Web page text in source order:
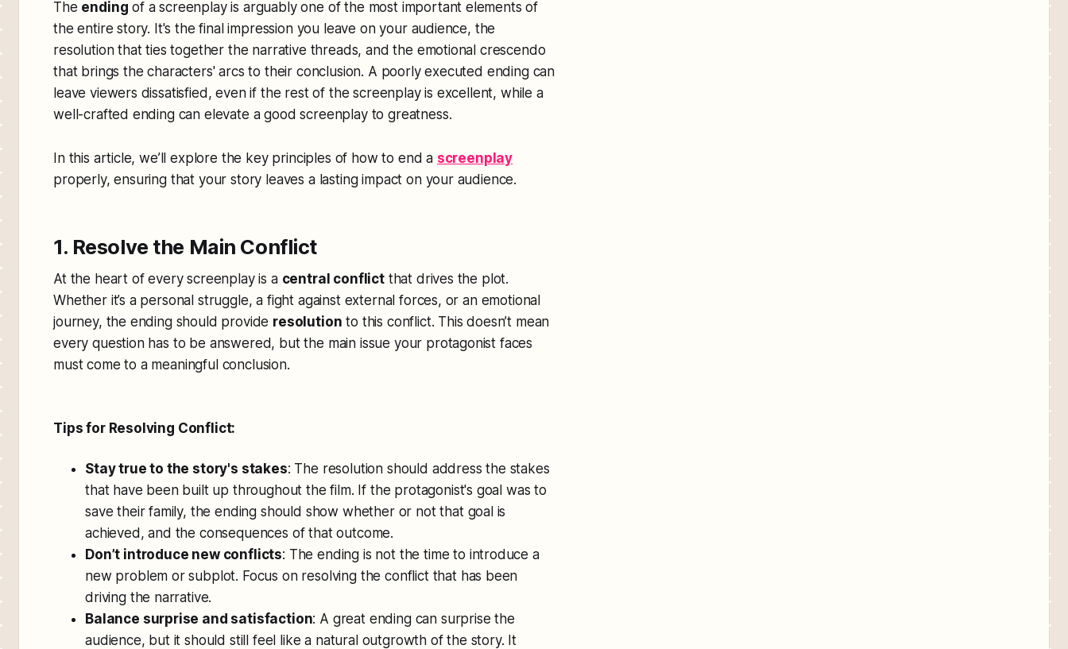
The ending of a screenplay is arguably one of the most important elements of
the entire story. It's the final impression you leave on your audience, the
resolution that ties together the narrative threads, and the emotional crescendo
that brings the characters' arcs to their conclusion. A poorly executed ending can
leave viewers dissatisfied, even if the rest of the screenplay is excellent, while a
well-crafted ending can elevate a good screenplay to greatness.
In this article, we’ll explore the key principles of how to end a screenplay
properly, ensuring that your story leaves a lasting impact on your audience.
1. Resolve the Main Conflict
At the heart of every screenplay is a central conflictthat drives the plot.
Whether it’s a personal struggle, a fight against external forces, or an emotional
journey, the ending should provide resolution to this conflict. This doesn’t mean
every question has to be answered, but the main issue your protagonist faces
must come to a meaningful conclusion.
Tips for Resolving Conflict:
Stay true to the story's stakes: The resolution should address the stakes
that have been built up throughout the film. If the protagonist's goal was to
save their family, the ending should show whether or not that goal is
achieved, and the consequences of that outcome.
Don’t introduce new conflicts: The ending is not the time to introduce a
new problem or subplot. Focus on resolving the conflict that has been
driving the narrative.
Balance surprise and satisfaction: A great ending can surprise the
audience, but it should still feel like a natural outgrowth of the story. It